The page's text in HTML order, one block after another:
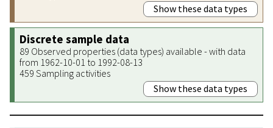
Show these data types
Discrete sample data
89 Observed properties (data types) available - with data
from 1962-10-01 to 1992-08-13
459 Sampling activities
Show these data types